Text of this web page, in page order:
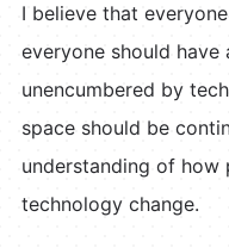
I believe that
everyone should
unencumbered by
space should be
understanding of
technology change.